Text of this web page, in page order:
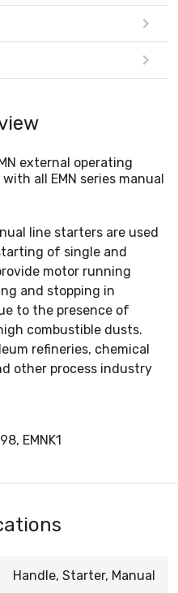
external operating
all EMN series manual
line starters are used
of single and
motor running
and stopping in
to the presence of
combustible dusts.
refineries, chemical
other process industry
EMNK1
Handle, Starter, Manual